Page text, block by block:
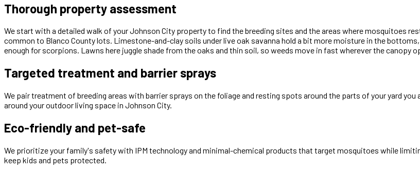
Thorough property assessment
We start with a detailed walk of your Johnson City property to find the breeding sites and the areas where mosquitoes
common to Blanco County lots. Limestone-and-clay soils under live oak savanna hold a bit more moisture in the
enough for scorpions. Lawns here juggle shade from the oaks and thin soil, so weeds move in fast wherever the canopy
Targeted treatment and barrier sprays
We pair treatment of breeding areas with barrier sprays on the foliage and resting spots around the parts of your yard
around your outdoor living space in Johnson City.
Eco-friendly and pet-safe
We prioritize your family's safety with IPM technology and minimal-chemical products that target mosquitoes while
keep kids and pets protected.